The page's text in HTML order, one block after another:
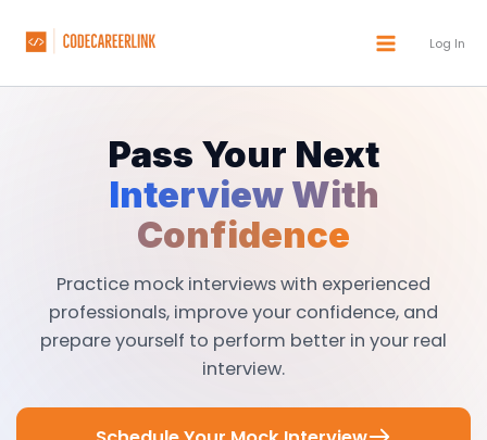
content
Log In
Pass Your Next
Interview With
Confidence
Practice mock interviews with experienced
professionals, improve your confidence, and
prepare yourself to perform better in your real
interview.